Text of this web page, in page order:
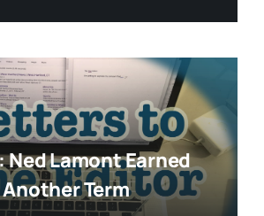
Lamont Earned
Another Term